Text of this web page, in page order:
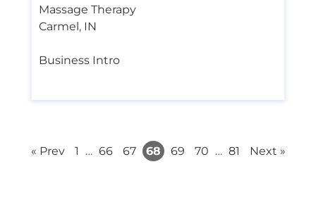
Massage Therapy
Carmel, IN
Business Intro
« Prev 1 … 66 67 68 69 70 … 81 Next »